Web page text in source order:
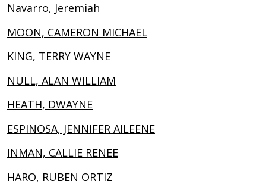
Navarro, Jeremiah
MOON, CAMERON MICHAEL
KING, TERRY WAYNE
NULL, ALAN WILLIAM
HEATH, DWAYNE
ESPINOSA, JENNIFER AILEENE
INMAN, CALLIE RENEE
HARO, RUBEN ORTIZ